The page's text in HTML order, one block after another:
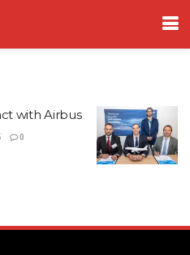
with Airbus
0